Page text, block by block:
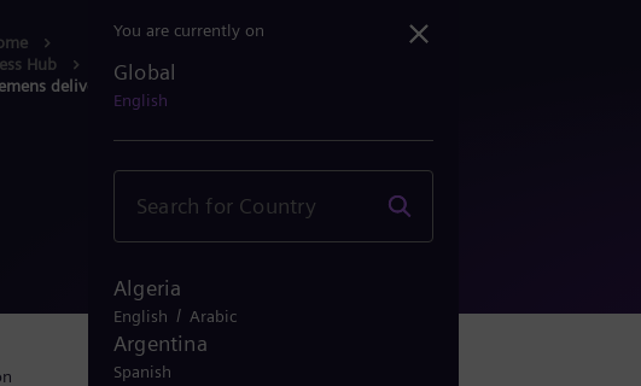
Hub
delivers PEM electrolyzer for Sa...
You are currently on
Global
English
Algeria
English / Arabic
Argentina
Spanish